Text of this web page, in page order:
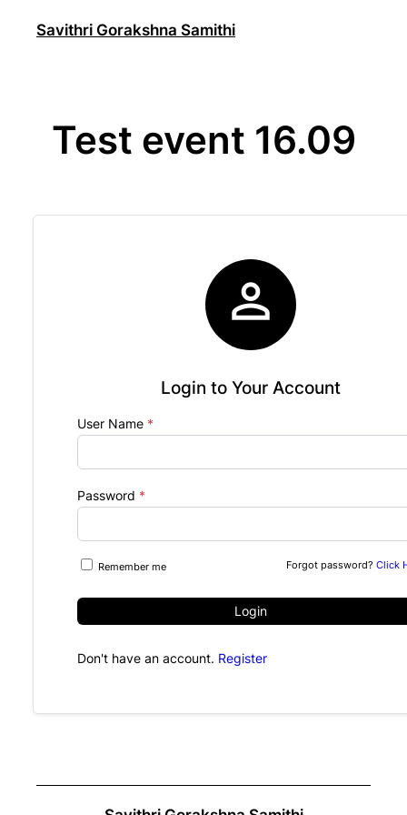
Savithri Gorakshna Samithi
Test event 16.09

Login to Your Account
User Name *
Password *
Remember me Forgot password? Click
Login
Don't have an account. Register